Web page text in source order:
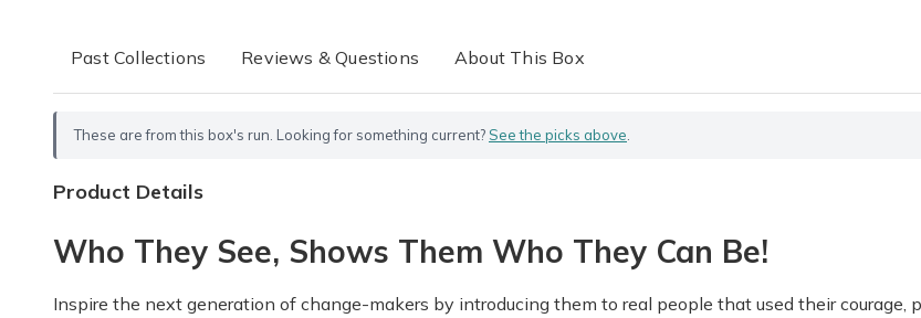
Past Collections Reviews & Questions About This Box
These are from this box's run. Looking for something current? See the picks above
Product Details
Who They See, Shows Them Who They Can Be!
Inspire the next generation of change-makers by introducing them to real people that used their courage,